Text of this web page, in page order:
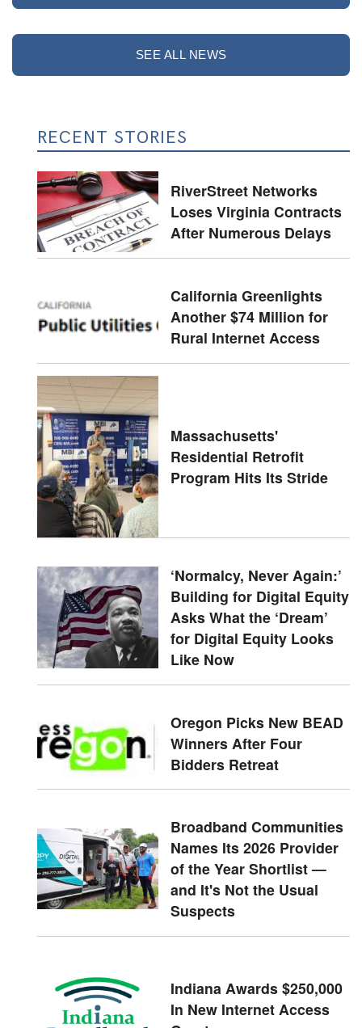
SEE ALL NEWS
RECENT STORIES
RiverStreet Networks
Loses Virginia Contracts
After Numerous Delays
California Greenlights
Another $74 Million for
Rural Internet Access
Massachusetts'
Residential Retrofit
Program Hits Its Stride
‘Normalcy, Never Again:’
Building for Digital Equity
Asks What the ‘Dream’
for Digital Equity Looks
Like Now
Oregon Picks New BEAD
Winners After Four
Bidders Retreat
Broadband Communities
Names Its 2026 Provider
of the Year Shortlist —
and It's Not the Usual
Suspects
Indiana Awards $250,000
In New Internet Access